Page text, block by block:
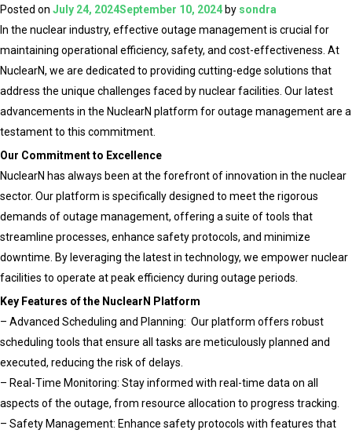
Venture
for
the
Nuclear
and
Utilities
Posted on July 24, 2024September 10, 2024 by sondra
In the nuclear industry, effective outage management is crucial for
maintaining operational efficiency, safety, and cost-effectiveness. At
NuclearN, we are dedicated to providing cutting-edge solutions that
address the unique challenges faced by nuclear facilities. Our latest
advancements in the NuclearN platform for outage management are a
testament to this commitment.
Our Commitment to Excellence
NuclearN has always been at the forefront of innovation in the nuclear
sector. Our platform is specifically designed to meet the rigorous
demands of outage management, offering a suite of tools that
streamline processes, enhance safety protocols, and minimize
downtime. By leveraging the latest in technology, we empower nuclear
facilities to operate at peak efficiency during outage periods.
Key Features of the NuclearN Platform
– Advanced Scheduling and Planning: Our platform offers robust
scheduling tools that ensure all tasks are meticulously planned and
executed, reducing the risk of delays.
– Real-Time Monitoring: Stay informed with real-time data on all
aspects of the outage, from resource allocation to progress tracking.
– Safety Management: Enhance safety protocols with features that